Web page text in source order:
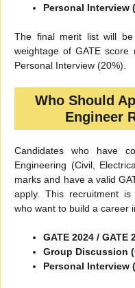
Personal Interview
The final merit list will
weightage of GATE score
Personal Interview (20%).
Who Should
Engineer
Candidates who have
Engineering (Civil,
marks and have a valid
apply. This recruitment
who want to build a career
GATE 2024 / GATE
Group Discussion
Personal Interview